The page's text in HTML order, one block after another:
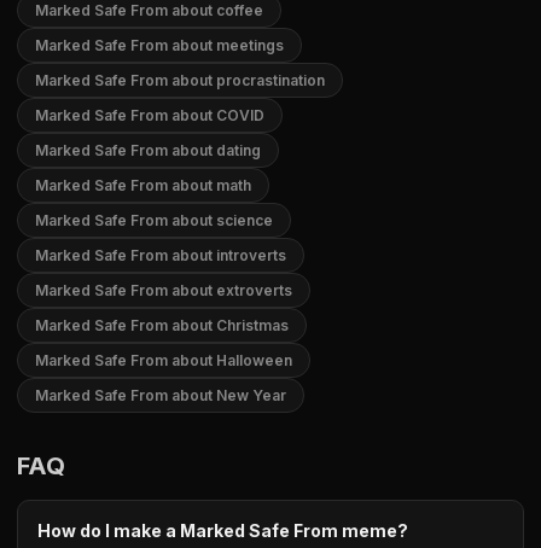
Marked Safe From about coffee
Marked Safe From about meetings
Marked Safe From about procrastination
Marked Safe From about COVID
Marked Safe From about dating
Marked Safe From about math
Marked Safe From about science
Marked Safe From about introverts
Marked Safe From about extroverts
Marked Safe From about Christmas
Marked Safe From about Halloween
Marked Safe From about New Year
FAQ
How do I make a Marked Safe From meme?